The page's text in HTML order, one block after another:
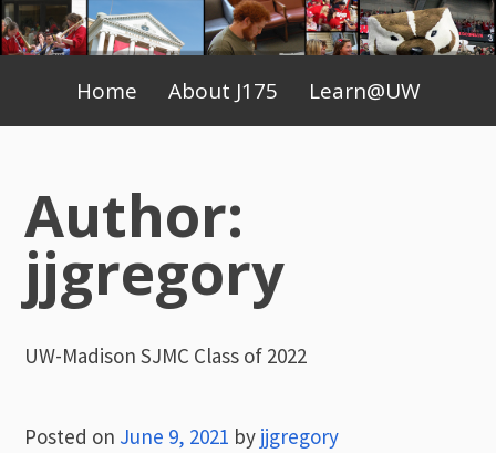
Skip
to
Primary
Menu
Home About J175 Learn@UW
Author:
jjgregory
UW-Madison SJMC Class of 2022
Posted on June 9, 2021 by jjgregory